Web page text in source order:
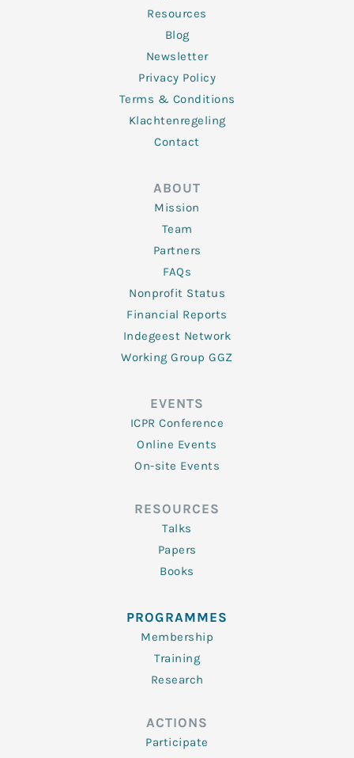
Resources
Blog
Newsletter
Privacy Policy
Terms & Conditions
Klachtenregeling
Contact
ABOUT
Mission
Team
Partners
FAQs
Nonprofit Status
Financial Reports
Indegeest Network
Working Group GGZ
EVENTS
ICPR Conference
Online Events
On-site Events
RESOURCES
Talks
Papers
Books
PROGRAMMES
Membership
Training
Research
ACTIONS
Participate